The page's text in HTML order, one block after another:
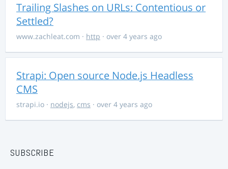
Trailing Slashes on URLs: Contentious or
Settled?
www.zachleat.com · http · over 4 years ago
Strapi: Open source Node.js Headless
CMS
strapi.io · nodejs, cms · over 4 years ago
SUBSCRIBE